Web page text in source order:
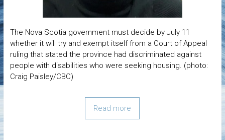
The Nova Scotia government must decide by July 11
whether it will try and exempt itself from a Court of Appeal
ruling that stated the province had discriminated against
people with disabilities who were seeking housing. (photo:
Craig Paisley/CBC)
Read more